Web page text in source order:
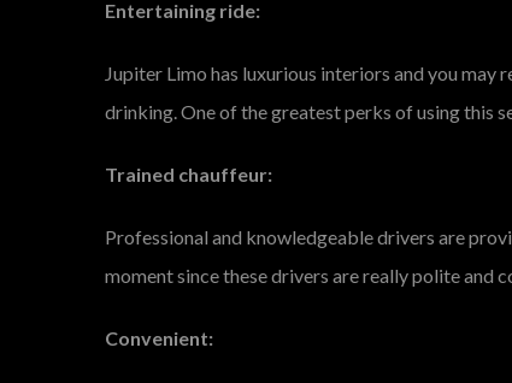
Entertaining ride:
Jupiter Limo has luxurious interiors and you
drinking. One of the greatest perks of using this
Trained chauffeur:
Professional and knowledgeable drivers are
moment since these drivers are really polite and
Convenient: